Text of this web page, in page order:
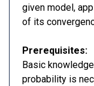
given model,
of its
Prerequisites:
Basic
probability is